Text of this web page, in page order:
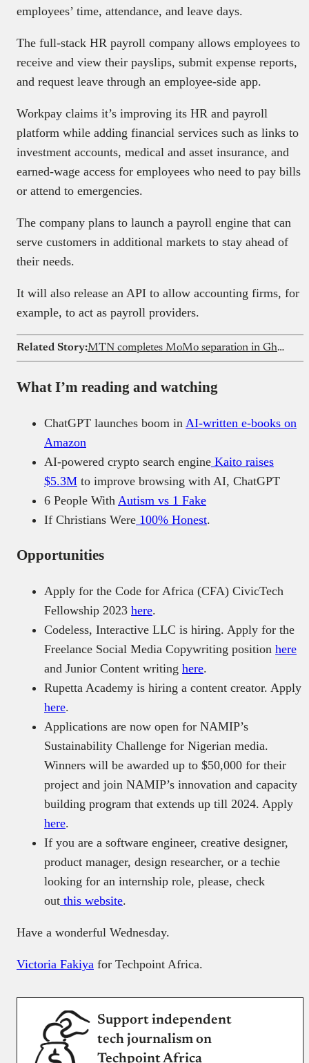
employees’ time, attendance, and leave days.
The full-stack HR payroll company allows employees to
receive and view their payslips, submit expense reports,
and request leave through an employee-side app.
Workpay claims it’s improving its HR and payroll
platform while adding financial services such as links to
investment accounts, medical and asset insurance, and
earned-wage access for employees who need to pay bills
or attend to emergencies.
The company plans to launch a payroll engine that can
serve customers in additional markets to stay ahead of
their needs.
It will also release an API to allow accounting firms, for
example, to act as payroll providers.
Related Story: MTN completes MoMo separation in Ghana
What I’m reading and watching
ChatGPT launches boom in AI-written e-books on
Amazon
AI-powered crypto search engine Kaito raises
$5.3M to improve browsing with AI, ChatGPT
6 People With Autism vs 1 Fake
If Christians Were 100% Honest.
Opportunities
Apply for the Code for Africa (CFA) CivicTech
Fellowship 2023 here.
Codeless, Interactive LLC is hiring. Apply for the
Freelance Social Media Copywriting position here
and Junior Content writing here.
Rupetta Academy is hiring a content creator. Apply
here.
Applications are now open for NAMIP’s
Sustainability Challenge for Nigerian media.
Winners will be awarded up to $50,000 for their
project and join NAMIP’s innovation and capacity
building program that extends up till 2024. Apply
here.
If you are a software engineer, creative designer,
product manager, design researcher, or a techie
looking for an internship role, please, check
out this website.
Have a wonderful Wednesday.
Victoria Fakiya for Techpoint Africa.
Support independent
tech journalism on
Techpoint Africa